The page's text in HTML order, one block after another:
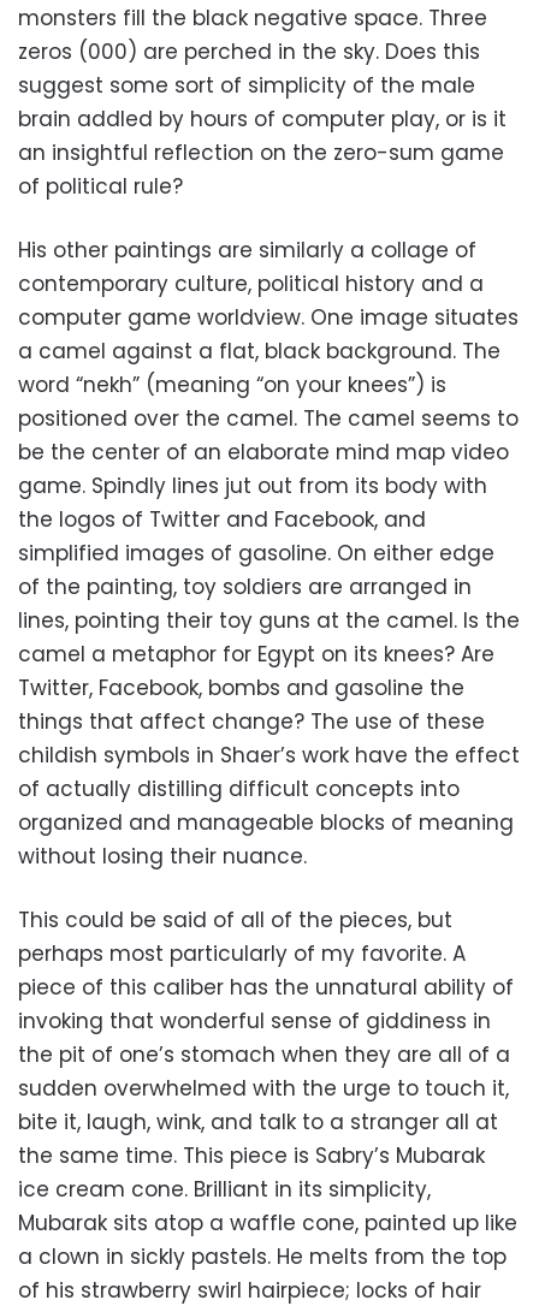
monsters fill the black negative space. Three
zeros (000) are perched in the sky. Does this
suggest some sort of simplicity of the male
brain addled by hours of computer play, or is it
an insightful reflection on the zero-sum game
of political rule?
His other paintings are similarly a collage of
contemporary culture, political history and a
computer game worldview. One image situates
a camel against a flat, black background. The
word “nekh” (meaning “on your knees”) is
positioned over the camel. The camel seems to
be the center of an elaborate mind map video
game. Spindly lines jut out from its body with
the logos of Twitter and Facebook, and
simplified images of gasoline. On either edge
of the painting, toy soldiers are arranged in
lines, pointing their toy guns at the camel. Is the
camel a metaphor for Egypt on its knees? Are
Twitter, Facebook, bombs and gasoline the
things that affect change? The use of these
childish symbols in Shaer’s work have the effect
of actually distilling difficult concepts into
organized and manageable blocks of meaning
without losing their nuance.
This could be said of all of the pieces, but
perhaps most particularly of my favorite. A
piece of this caliber has the unnatural ability of
invoking that wonderful sense of giddiness in
the pit of one’s stomach when they are all of a
sudden overwhelmed with the urge to touch it,
bite it, laugh, wink, and talk to a stranger all at
the same time. This piece is Sabry’s Mubarak
ice cream cone. Brilliant in its simplicity,
Mubarak sits atop a waffle cone, painted up like
a clown in sickly pastels. He melts from the top
of his strawberry swirl hairpiece; locks of hair